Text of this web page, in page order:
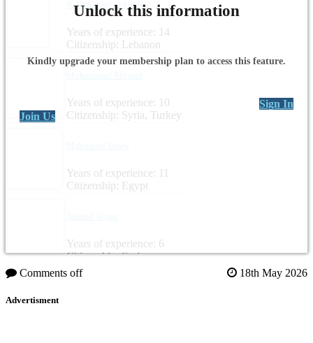
Rabab BouFakhredine
Years of experience: 14
Citizenship: Lebanon
Years of experience: 10
Citizenship: Syria, Turkey
Years of experience: 11
Citizenship: Egypt
Years of experience: 6
Citizenship: Syria
Unlock this information
Kindly upgrade your membership plan to access this feature.
Sign In
Join Us
Comments off 18th May 2026
Advertisment